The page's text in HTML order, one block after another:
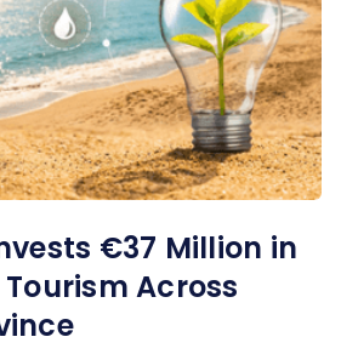
€37 Million in
Across